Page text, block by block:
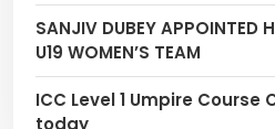
SANJIV DUBEY APPOINTED
U19 WOMEN’S TEAM
ICC Level 1 Umpire
today